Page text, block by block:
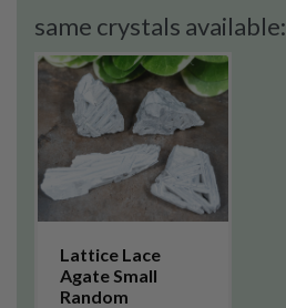
same crystals available:
Lattice Lace
Agate Small
Random